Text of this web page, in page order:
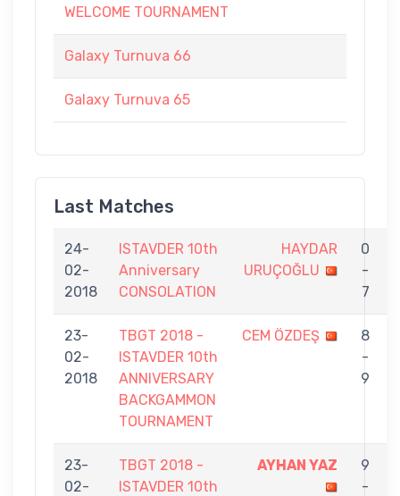
WELCOME TOURNAMENT
Galaxy Turnuva 66
Galaxy Turnuva 65
Last Matches
24-
02-
2018
ISTAVDER 10th
Anniversary
CONSOLATION
HAYDAR
URUÇOĞLU
0
-
7
23-
02-
2018
TBGT 2018 -
ISTAVDER 10th
ANNIVERSARY
BACKGAMMON
TOURNAMENT
CEM ÖZDEŞ
8
-
9
23-
02-
TBGT 2018 -
ISTAVDER 10th
AYHAN YAZ
9
-